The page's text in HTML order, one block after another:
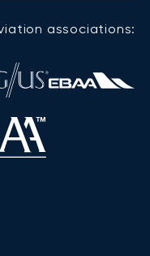
associations: